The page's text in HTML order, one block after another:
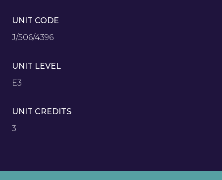
UNIT CODE
J/506/4396
UNIT LEVEL
E3
UNIT CREDITS
3